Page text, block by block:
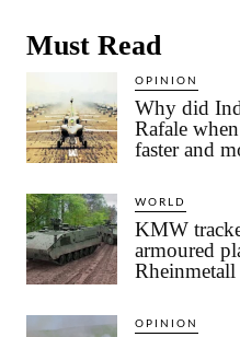
Must Read
OPINION
Why did
Rafale
faster and
WORLD
KMW
armoured
OPINION